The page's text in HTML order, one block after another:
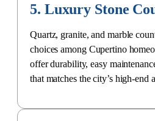
5. Luxury Stone
Quartz, granite, and marble
choices among Cupertino
offer durability, easy
that matches the city’s high-end